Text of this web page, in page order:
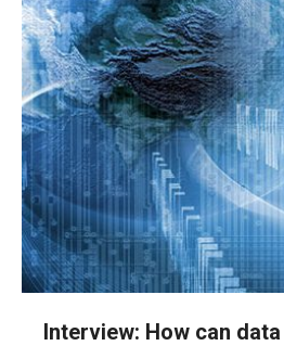
Interview: How can